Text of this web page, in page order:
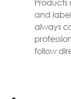
and
always
follow